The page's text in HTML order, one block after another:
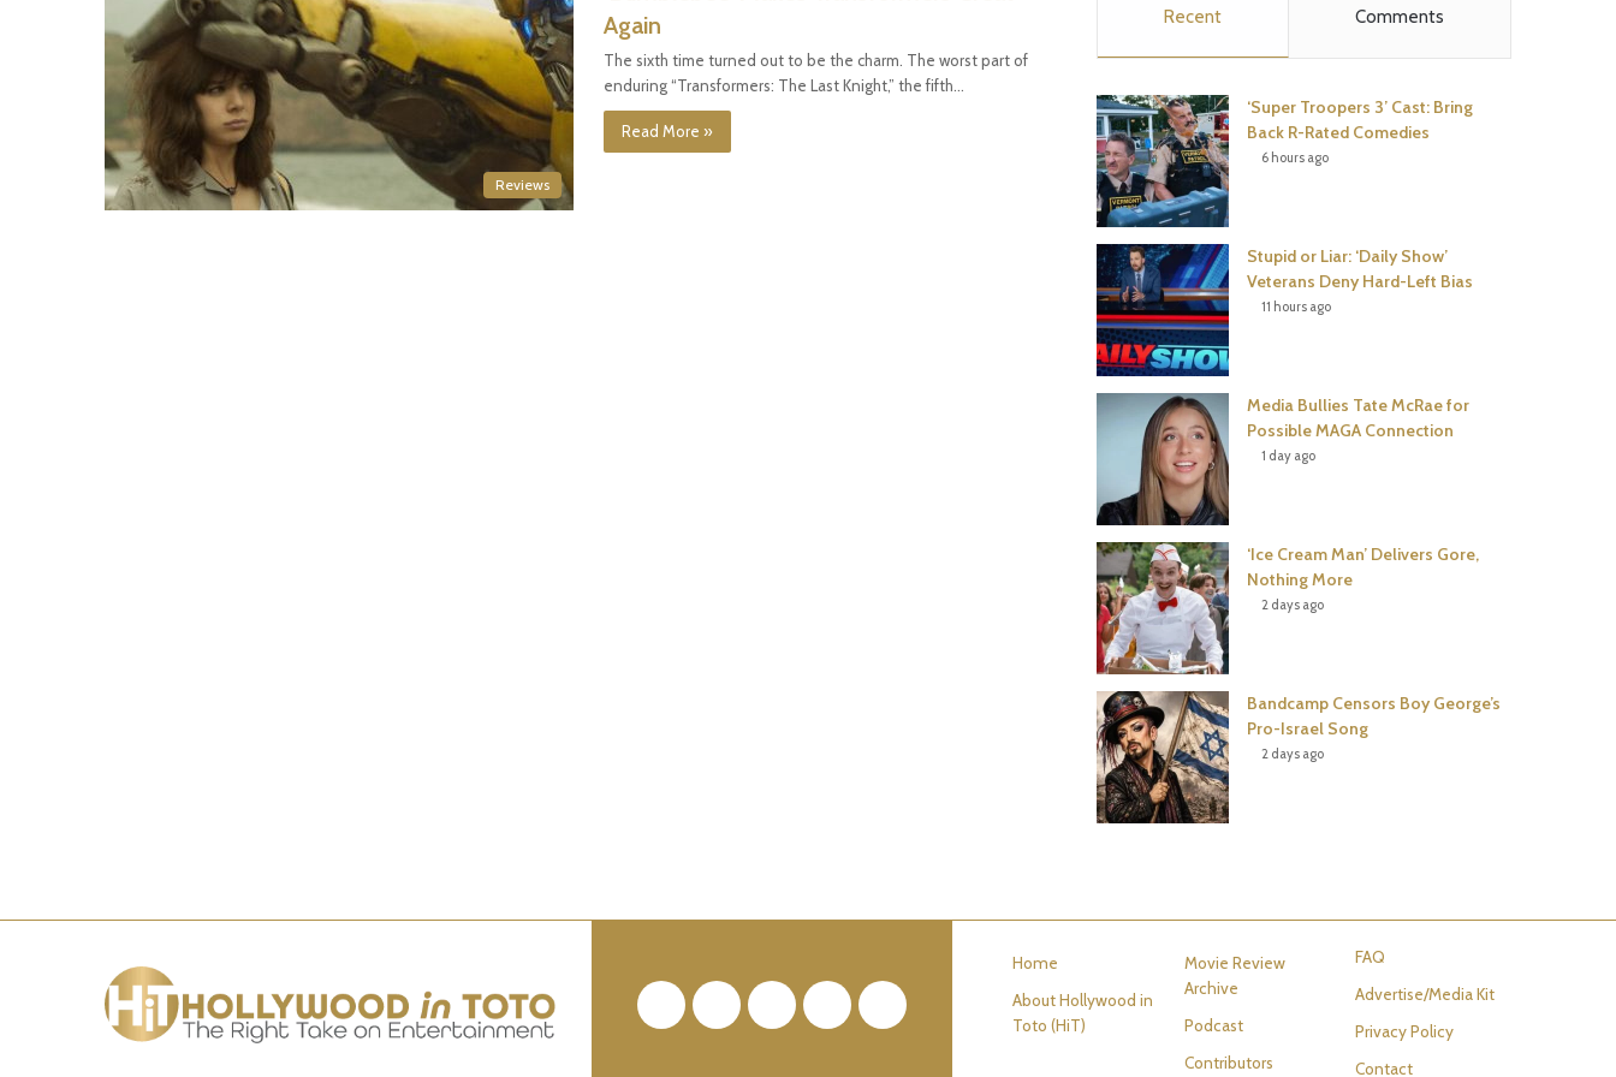
Reviews
Again
The sixth time turned out to be the charm. The worst part of
enduring “Transformers: The Last Knight,” the fifth…
Read More »
o
o
k
e
r
r
t
b
Recent Comments
‘Super Troopers 3’ Cast: Bring
Back R-Rated Comedies
6 hours ago
Stupid or Liar: ‘Daily Show’
Veterans Deny Hard-Left Bias
11 hours ago
Media Bullies Tate McRae for
Possible MAGA Connection
1 day ago
‘Ice Cream Man’ Delivers Gore,
Nothing More
2 days ago
Bandcamp Censors Boy George’s
Pro-Israel Song
2 days ago
FacebookTwitterPinterestYouTubeRSS
Home
About Hollywood in
Toto (HiT)
Movie Review
Archive
Podcast
Contributors
FAQ
Advertise/Media Kit
Privacy Policy
Contact